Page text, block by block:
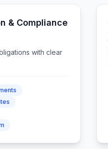
& Compliance
with clear